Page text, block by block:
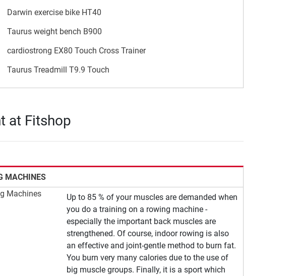
Darwin exercise bike HT40
Taurus weight bench B900
cardiostrong EX80 Touch Cross Trainer
Taurus Treadmill T9.9 Touch
at Fitshop
MACHINES
Up to 85 % of your muscles are demanded when
you do a training on a rowing machine -
especially the important back muscles are
strengthened. Of course, indoor rowing is also
an effective and joint-gentle method to burn fat.
You burn very many calories due to the use of
big muscle groups. Finally, it is a sport which